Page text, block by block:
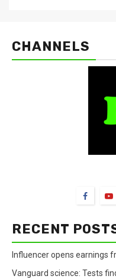
CHANNELS
RECENT
Influencer opens earnings
Vanguard science: Tests